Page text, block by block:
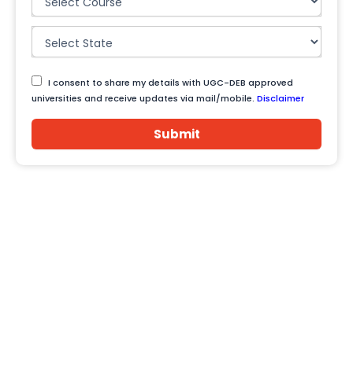
I consent to share my details with UGC-DEB approved
universities and receive updates via mail/mobile. Disclaimer
Submit